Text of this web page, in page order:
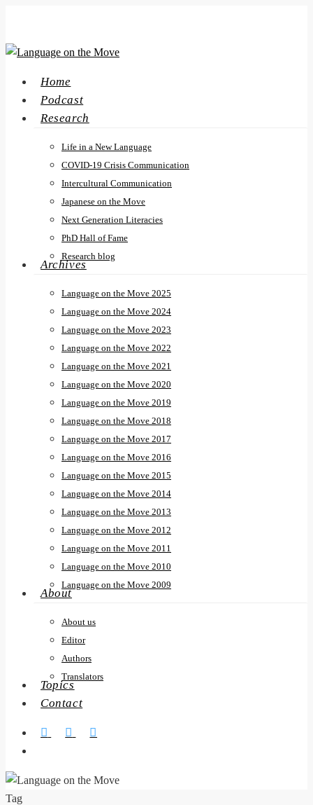
main
search
Menu
Home
Podcast
Research
Life in a New Language
COVID-19 Crisis Communication
Intercultural Communication
Japanese on the Move
Next Generation Literacies
PhD Hall of Fame
Research blog
Archives
Language on the Move 2025
Language on the Move 2024
Language on the Move 2023
Language on the Move 2022
Language on the Move 2021
Language on the Move 2020
Language on the Move 2019
Language on the Move 2018
Language on the Move 2017
Language on the Move 2016
Language on the Move 2015
Language on the Move 2014
Language on the Move 2013
Language on the Move 2012
Language on the Move 2011
Language on the Move 2010
Language on the Move 2009
About
About us
Editor
Authors
Translators
Topics
Contact
twitterfacebook
RSS
Tag